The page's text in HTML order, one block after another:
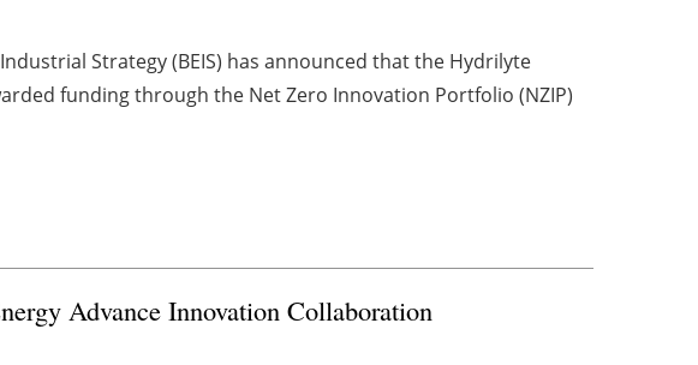
Strategy (BEIS) has announced that the Hydrilyte
funding through the Net Zero Innovation Portfolio (NZIP)
Advance Innovation Collaboration